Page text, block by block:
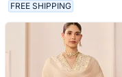
FREE SHIPPING